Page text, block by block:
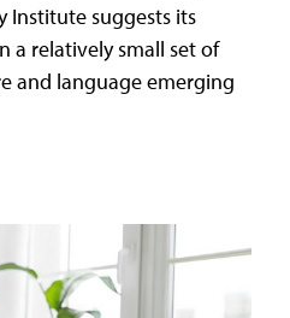
Institute suggests its
a relatively small set of
and language emerging